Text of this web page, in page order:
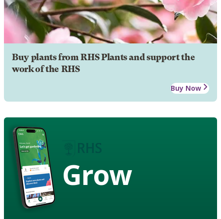
Buy plants from RHS Plants and support the
work of the RHS
Buy Now
Grow